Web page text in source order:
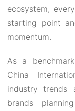
ecosystem,
starting point
momentum.
As a
China
industry trends
brands